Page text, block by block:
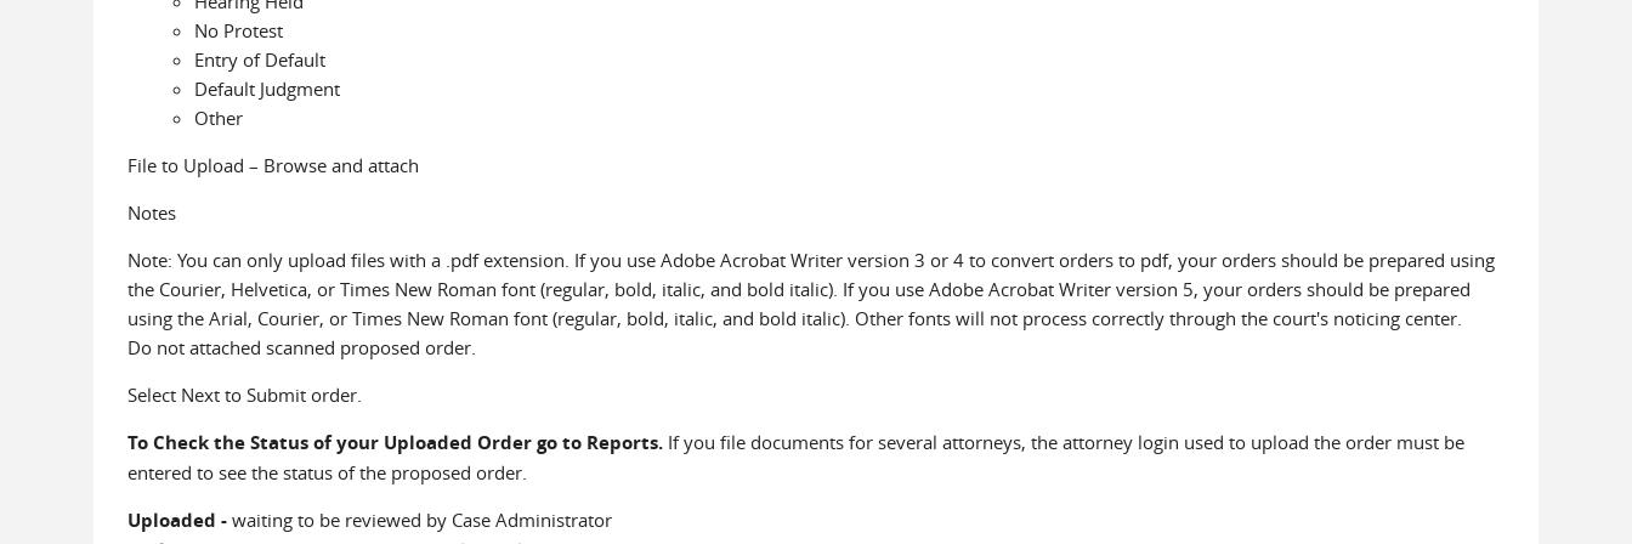
No Protest
Entry of Default
Default Judgment
Other
File to Upload – Browse and attach
Notes
Note: You can only upload files with a .pdf extension. If you use Adobe Acrobat Writer version 3 or 4 to convert orders to pdf, your orders should be prepared using
the Courier, Helvetica, or Times New Roman font (regular, bold, italic, and bold italic). If you use Adobe Acrobat Writer version 5, your orders should be prepared
using the Arial, Courier, or Times New Roman font (regular, bold, italic, and bold italic). Other fonts will not process correctly through the court's noticing center.
Do not attached scanned proposed order.
Select Next to Submit order.
To Check the Status of your Uploaded Order go to Reports. If you file documents for several attorneys, the attorney login used to upload the order must be
entered to see the status of the proposed order.
Uploaded - waiting to be reviewed by Case Administrator